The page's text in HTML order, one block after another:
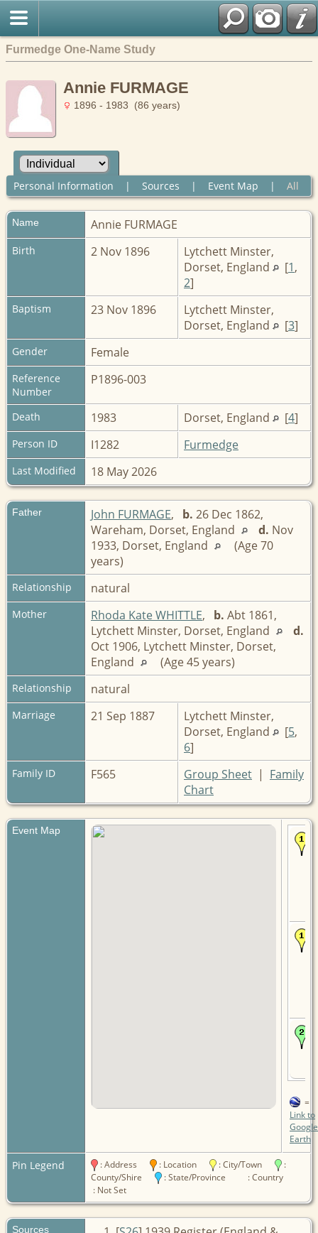
Furmedge One-Name Study
Annie FURMAGE
1896 - 1983 (86 years)
Personal Information | Sources | Event Map | All
Name Annie FURMAGE
Birth 2 Nov 1896
Lytchett Minster,
Dorset, England
[1,
2]
Baptism 23 Nov 1896
Lytchett Minster,
Dorset, England
[3]
Gender Female
Reference
Number
P1896-003
Death 1983 Dorset, England [4]
Person ID I1282 Furmedge
Last Modified 18 May 2026
Father John FURMAGE, b. 26 Dec 1862,
Wareham, Dorset, England
d. Nov
1933, Dorset, England
(Age 70
years)
Relationship natural
Mother Rhoda Kate WHITTLE, b. Abt 1861,
Lytchett Minster, Dorset, England
d.
Oct 1906, Lytchett Minster, Dorset,
England
(Age 45 years)
Relationship natural
Marriage 21 Sep 1887
Lytchett Minster,
Dorset, England
[5,
6]
Family ID F565 Group Sheet | Family
Chart
Event Map
=
Link to
Google
Earth
Pin Legend : Address : Location : City/Town
:
County/Shire
: State/Province
: Country
: Not Set
Sources